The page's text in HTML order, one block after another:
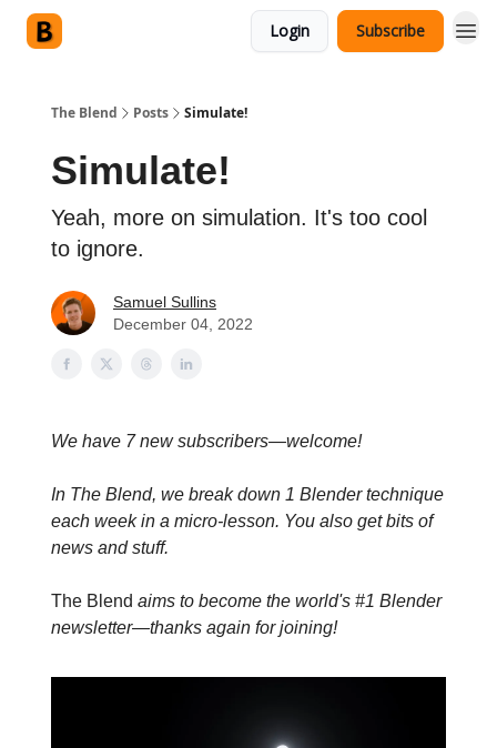
Login Subscribe
The Blend Posts Simulate!
Simulate!
Yeah, more on simulation. It's too cool
to ignore.
Samuel Sullins
December 04, 2022
We have 7 new subscribers—welcome!
In The Blend, we break down 1 Blender technique
each week in a micro-lesson. You also get bits of
news and stuff.
The Blend aims to become the world's #1 Blender
newsletter—thanks again for joining!